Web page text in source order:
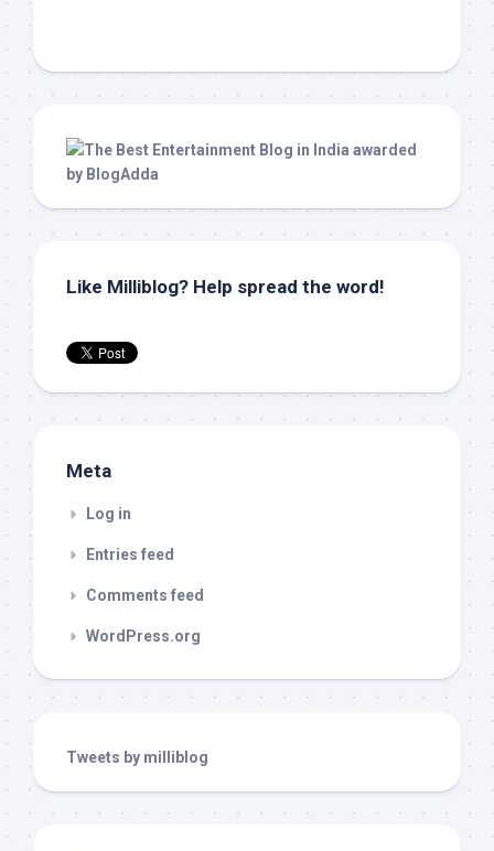
Like Milliblog? Help spread the word!
Meta
Log in
Entries feed
Comments feed
WordPress.org
Tweets by milliblog